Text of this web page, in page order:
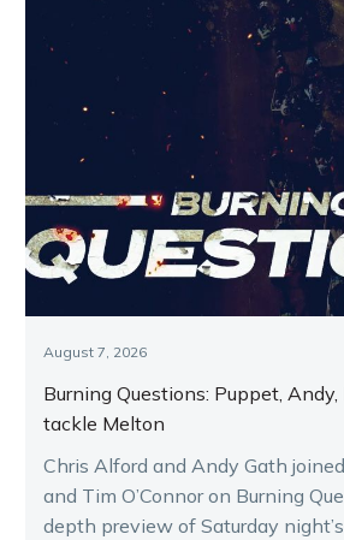
August 7, 2026
Burning Questions: Puppet, Andy,
tackle Melton
Chris Alford and Andy Gath
and Tim O’Connor on Burning
depth preview of Saturday